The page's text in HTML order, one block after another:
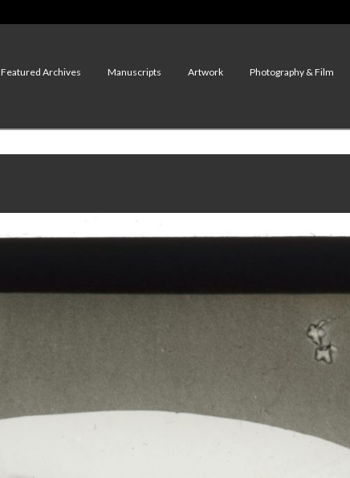
Featured Archives Manuscripts Artwork Photography & Film